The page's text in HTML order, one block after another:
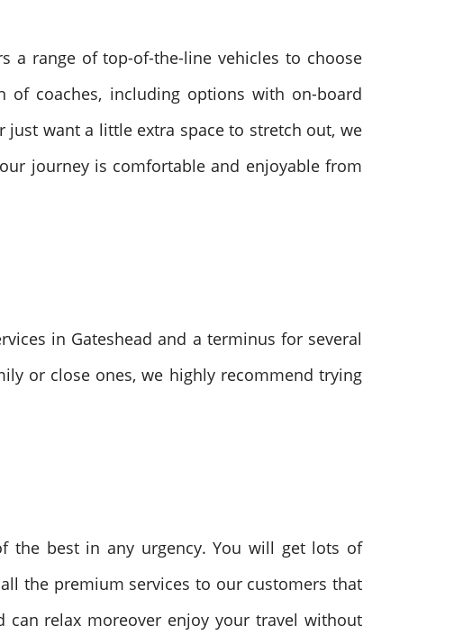
a range of top-of-the-line vehicles to choose
coaches, including options with on-board
want a little extra space to stretch out, we
journey is comfortable and enjoyable from
in Gateshead and a terminus for several
or close ones, we highly recommend trying
the best in any urgency. You will get lots of
the premium services to our customers that
relax moreover enjoy your travel without